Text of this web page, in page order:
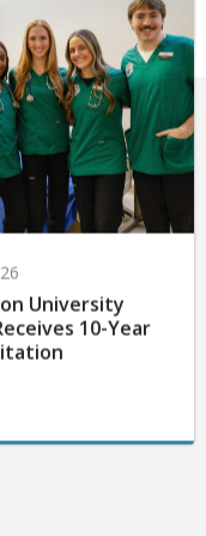
University
10-Year